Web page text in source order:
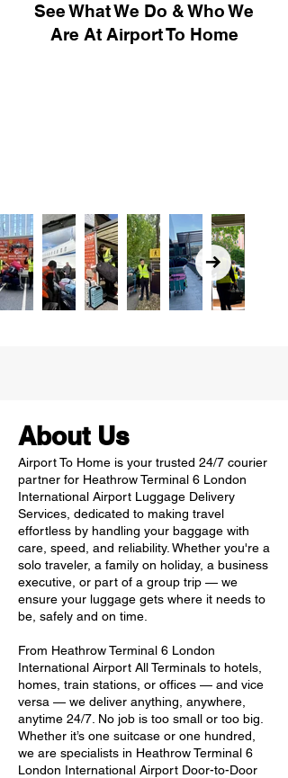
See What We Do & Who We
Are At Airport To Home
About Us
Airport To Home is your trusted 24/7 courier
partner for Heathrow Terminal 6 London
International Airport Luggage Delivery
Services, dedicated to making travel
effortless by handling your baggage with
care, speed, and reliability. Whether you're a
solo traveler, a family on holiday, a business
executive, or part of a group trip — we
ensure your luggage gets where it needs to
be, safely and on time.
From Heathrow Terminal 6 London
International Airport All Terminals to hotels,
homes, train stations, or offices — and vice
versa — we deliver anything, anywhere,
anytime 24/7. No job is too small or too big.
Whether it’s one suitcase or one hundred,
we are specialists in Heathrow Terminal 6
London International Airport Door-to-Door